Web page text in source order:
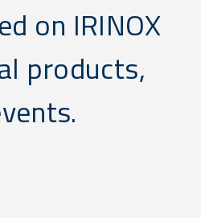
on IRINOX
products,